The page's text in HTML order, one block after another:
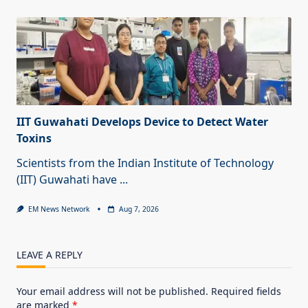
IIT Guwahati Develops Device to Detect Water
Toxins
Scientists from the Indian Institute of Technology
(IIT) Guwahati have ...
EM News Network Aug 7, 2026
LEAVE A REPLY
Your email address will not be published. Required fields
are marked *